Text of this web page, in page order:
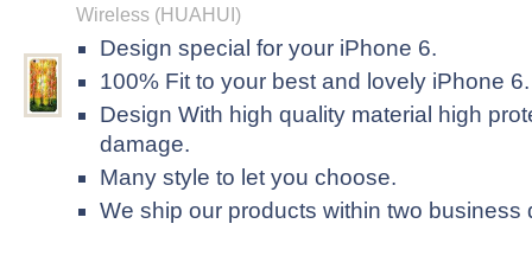
Wireless (HUAHUI)
Design special for your iPhone 6.
100% Fit to your best and lovely iPhone 6.
Design With high quality material high
damage.
Many style to let you choose.
We ship our products within two business